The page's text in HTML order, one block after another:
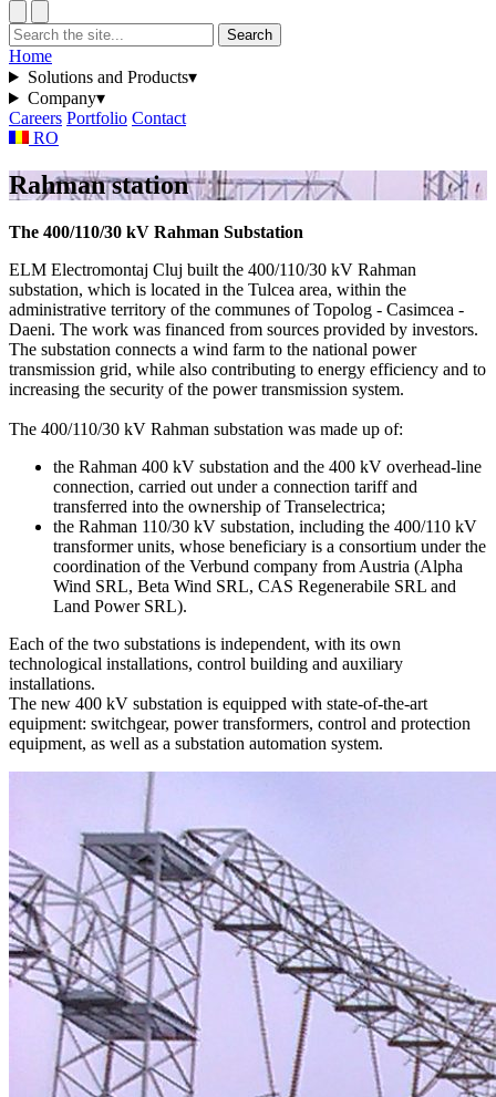
Search
Home
Solutions and Products▾
Company▾
Careers Portfolio Contact
RO
Rahman station
The 400/110/30 kV Rahman Substation
ELM Electromontaj Cluj built the 400/110/30 kV Rahman
substation, which is located in the Tulcea area, within the
administrative territory of the communes of Topolog - Casimcea -
Daeni. The work was financed from sources provided by investors.
The substation connects a wind farm to the national power
transmission grid, while also contributing to energy efficiency and to
increasing the security of the power transmission system.
The 400/110/30 kV Rahman substation was made up of:
the Rahman 400 kV substation and the 400 kV overhead-line
connection, carried out under a connection tariff and
transferred into the ownership of Transelectrica;
the Rahman 110/30 kV substation, including the 400/110 kV
transformer units, whose beneficiary is a consortium under the
coordination of the Verbund company from Austria (Alpha
Wind SRL, Beta Wind SRL, CAS Regenerabile SRL and
Land Power SRL).
Each of the two substations is independent, with its own
technological installations, control building and auxiliary
installations.
The new 400 kV substation is equipped with state-of-the-art
equipment: switchgear, power transformers, control and protection
equipment, as well as a substation automation system.